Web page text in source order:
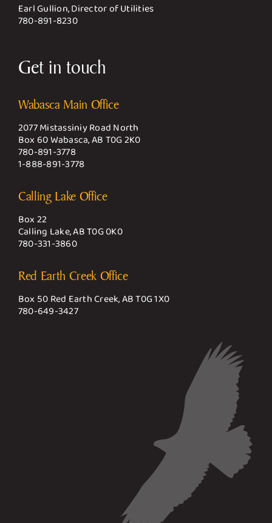
Earl Gullion, Director of Utilities
780-891-8230
Get in touch
Wabasca Main Office
2077 Mistassiniy Road North
Box 60 Wabasca, AB T0G 2K0
780-891-3778
1-888-891-3778
Calling Lake Office
Box 22
Calling Lake, AB T0G 0K0
780-331-3860
Red Earth Creek Office
Box 50 Red Earth Creek, AB T0G 1X0
780-649-3427